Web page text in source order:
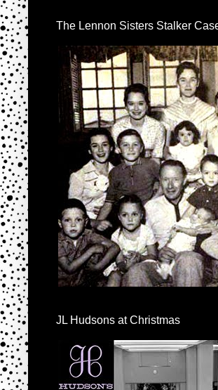
The Lennon Sisters Stalker
JL Hudsons at Christmas